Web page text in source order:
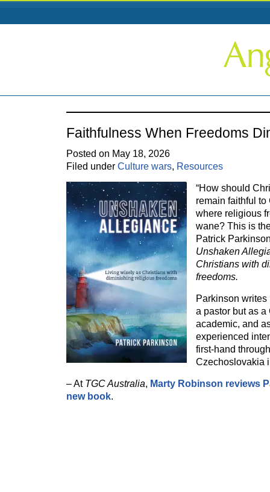
Faithfulness When Freedoms
Posted on May 18, 2026
Filed under Culture wars, Resources
“How should
remain faithful
where religious
wane? This is
Patrick
Unshaken
Christians with
freedoms.
Parkinson
a pastor but as
academic, and
experienced
first-hand
Czechoslovakia
– At TGC Australia, Marty Robinson reviews
new book.